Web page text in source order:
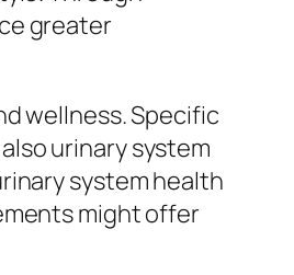
greater
wellness. Specific
urinary system
system health
might offer